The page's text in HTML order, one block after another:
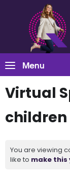
Menu
Virtual
children
You are viewing
like to make this